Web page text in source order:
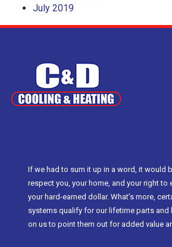
July 2019
If we had to sum it up in a word, it would
respect you, your home, and your right to
your hard-earned dollar. What’s more,
systems qualify for our lifetime parts
on us to point them out for added value